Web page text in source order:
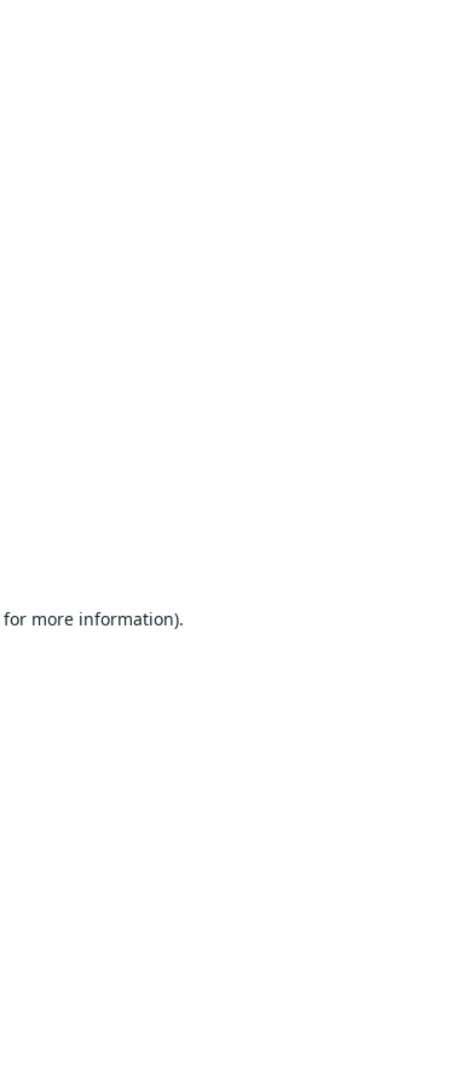
for more information).